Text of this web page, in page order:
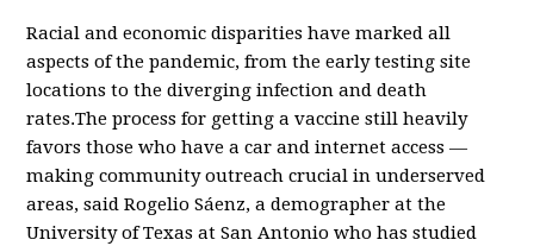
Racial and economic disparities have marked all
aspects of the pandemic, from the early testing site
locations to the diverging infection and death
rates.The process for getting a vaccine still heavily
favors those who have a car and internet access —
making community outreach crucial in underserved
areas, said Rogelio Sáenz, a demographer at the
University of Texas at San Antonio who has studied